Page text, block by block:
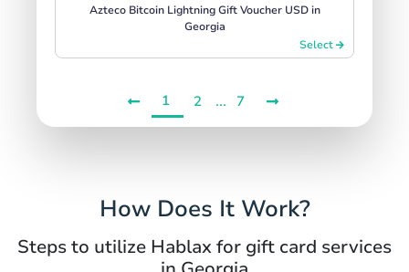
Azteco Bitcoin Lightning Gift Voucher USD in
Georgia
Select
1 2 ... 7
How Does It Work?
Steps to utilize Hablax for gift card services